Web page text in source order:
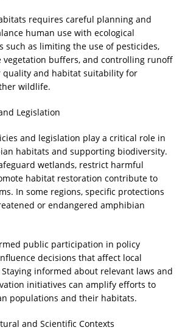
requires careful planning and
human use with ecological
such as limiting the use of pesticides,
vegetation buffers, and controlling runoff
quality and habitat suitability for
wildlife.
Legislation
and legislation play a critical role in
habitats and supporting biodiversity.
wetlands, restrict harmful
habitat restoration contribute to
In some regions, specific protections
or endangered amphibian
public participation in policy
decisions that affect local
informed about relevant laws and
initiatives can amplify efforts to
populations and their habitats.
and Scientific Contexts